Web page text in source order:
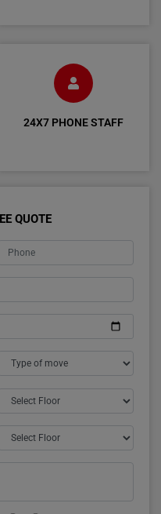
24X7 PHONE STAFF
QUOTE